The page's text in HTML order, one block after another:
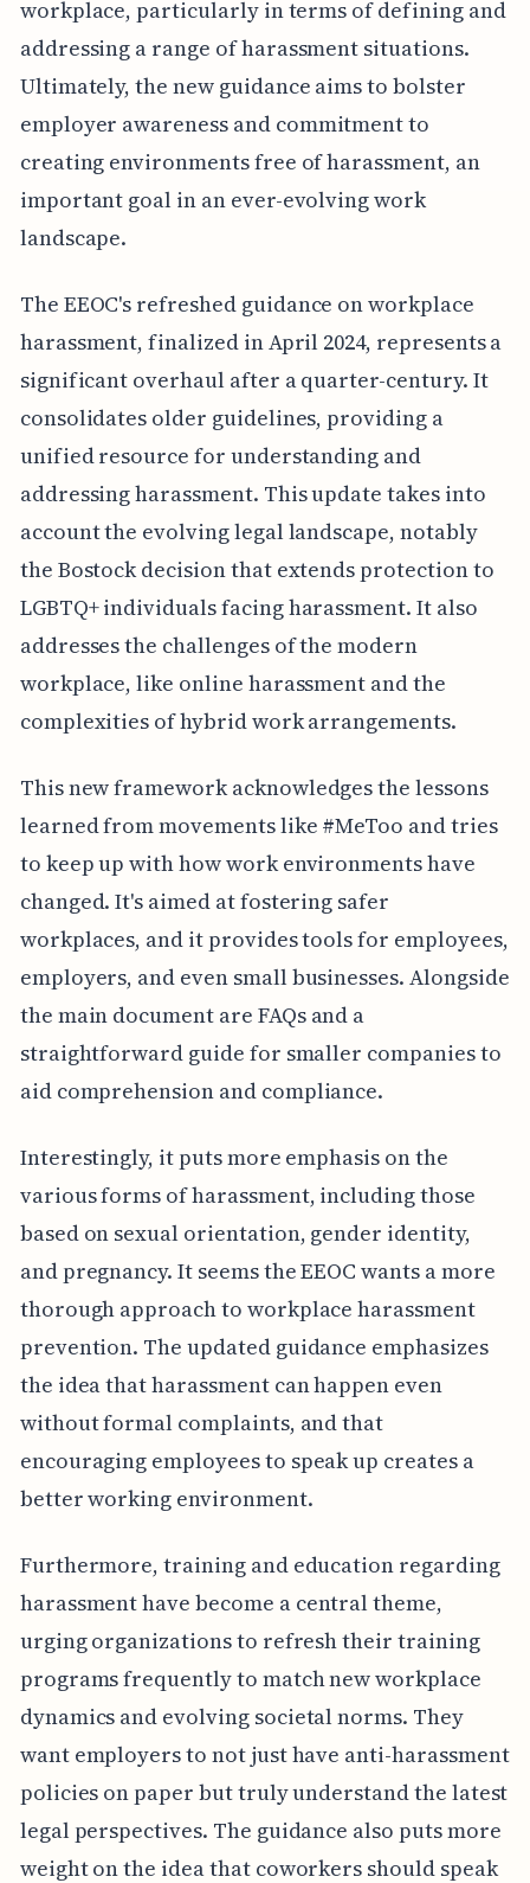
workplace, particularly in terms of defining and
addressing a range of harassment situations.
Ultimately, the new guidance aims to bolster
employer awareness and commitment to
creating environments free of harassment, an
important goal in an ever-evolving work
landscape.
The EEOC's refreshed guidance on workplace
harassment, finalized in April 2024, represents a
significant overhaul after a quarter-century. It
consolidates older guidelines, providing a
unified resource for understanding and
addressing harassment. This update takes into
account the evolving legal landscape, notably
the Bostock decision that extends protection to
LGBTQ+ individuals facing harassment. It also
addresses the challenges of the modern
workplace, like online harassment and the
complexities of hybrid work arrangements.
This new framework acknowledges the lessons
learned from movements like #MeToo and tries
to keep up with how work environments have
changed. It's aimed at fostering safer
workplaces, and it provides tools for employees,
employers, and even small businesses. Alongside
the main document are FAQs and a
straightforward guide for smaller companies to
aid comprehension and compliance.
Interestingly, it puts more emphasis on the
various forms of harassment, including those
based on sexual orientation, gender identity,
and pregnancy. It seems the EEOC wants a more
thorough approach to workplace harassment
prevention. The updated guidance emphasizes
the idea that harassment can happen even
without formal complaints, and that
encouraging employees to speak up creates a
better working environment.
Furthermore, training and education regarding
harassment have become a central theme,
urging organizations to refresh their training
programs frequently to match new workplace
dynamics and evolving societal norms. They
want employers to not just have anti-harassment
policies on paper but truly understand the latest
legal perspectives. The guidance also puts more
weight on the idea that coworkers should speak